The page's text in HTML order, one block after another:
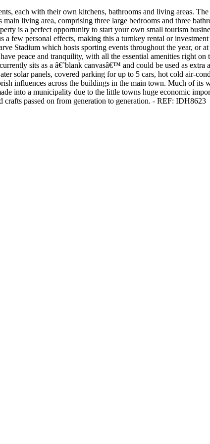
each with their own kitchens, bathrooms and living areas.
living area, comprising three large bedrooms and three
is a perfect opportunity to start your own small tourism
few personal effects, making this a turnkey rental or
Stadium which hosts sporting events throughout the year, or
peace and tranquility, with all the essential amenities right on
sits as a â€˜blank canvasâ€™ and could be used as extra
solar panels, covered parking for up to 5 cars, hot cold air-
influences across the buildings in the main town. Much of its
into a municipality due to the little towns huge economic
crafts passed on from generation to generation. - REF: IDH8623